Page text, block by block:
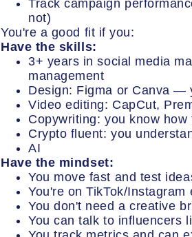
Track campaign
not)
You're a good fit if you:
Have the skills:
3+ years in social media
management
Design: Figma or Canva —
Video editing: CapCut,
Copywriting: you know
Crypto fluent: you
AI
Have the mindset:
You move fast and test
You're on TikTok/
You don't need a creative
You can talk to influencers